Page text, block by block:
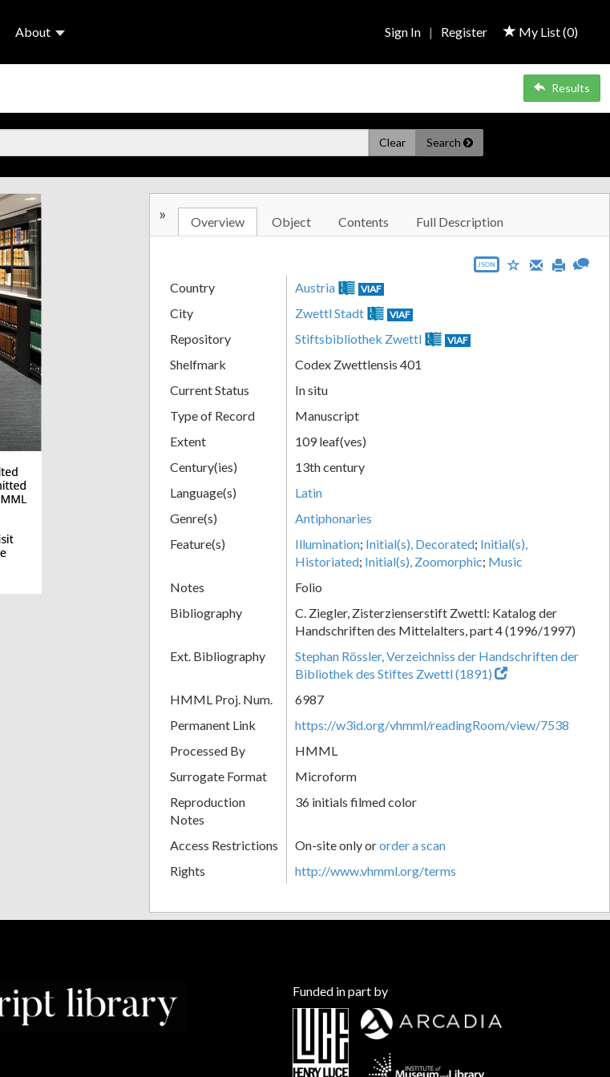
About My List (0)
Sign In | Register
Results
Clear Search
» Overview Object Contents Full Description
JSON
Country Austria VIAF
City Zwettl Stadt VIAF
Repository Stiftsbibliothek Zwettl VIAF
Shelfmark
Codex Zwettlensis 401
Current Status
In situ
Type of Record
Manuscript
Extent
109 leaf(ves)
Century(ies)
13th century
Language(s)
Latin
Genre(s)
Antiphonaries
Feature(s)
Illumination; Initial(s), Decorated; Initial(s),
Historiated; Initial(s), Zoomorphic; Music
Notes
Folio
Bibliography
C. Ziegler, Zisterzienserstift Zwettl: Katalog der
Handschriften des Mittelalters, part 4 (1996/1997)
Ext. Bibliography
Stephan Rössler, Verzeichniss der Handschriften der
Bibliothek des Stiftes Zwettl (1891)
HMML Proj. Num.
6987
Permanent Link
https://w3id.org/vhmml/readingRoom/view/7538
Processed By
HMML
Surrogate Format
Microform
Reproduction
Notes
36 initials filmed color
Access Restrictions On-site only ororder a scan
Rights
http://www.vhmml.org/terms
Funded in part by